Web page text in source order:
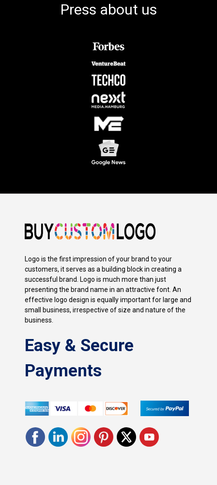
Press about us
Logo is the first impression of your brand to your
customers, it serves as a building block in creating a
successful brand. Logo is much more than just
presenting the brand name in an attractive font. An
effective logo design is equally important for large and
small business, irrespective of size and nature of the
business.
Easy & Secure
Payments